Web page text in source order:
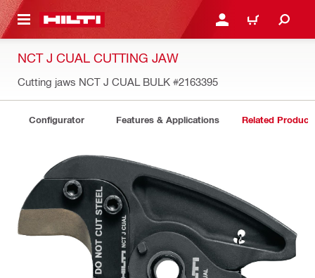
CONTENT LOG IN OR REGISTER
CART
NCT J CUAL CUTTING JAW
Cutting jaws NCT J CUAL BULK #2163395
Configurator Features & Applications Related